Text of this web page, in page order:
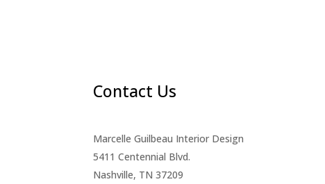
Contact Us
Marcelle Guilbeau Interior Design
5411 Centennial Blvd.
Nashville, TN 37209